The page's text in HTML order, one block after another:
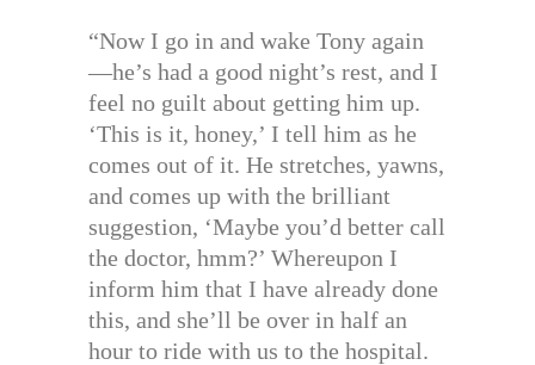
“Now I go in and wake Tony again
—he’s had a good night’s rest, and I
feel no guilt about getting him up.
‘This is it, honey,’ I tell him as he
comes out of it. He stretches, yawns,
and comes up with the brilliant
suggestion, ‘Maybe you’d better call
the doctor, hmm?’ Whereupon I
inform him that I have already done
this, and she’ll be over in half an
hour to ride with us to the hospital.